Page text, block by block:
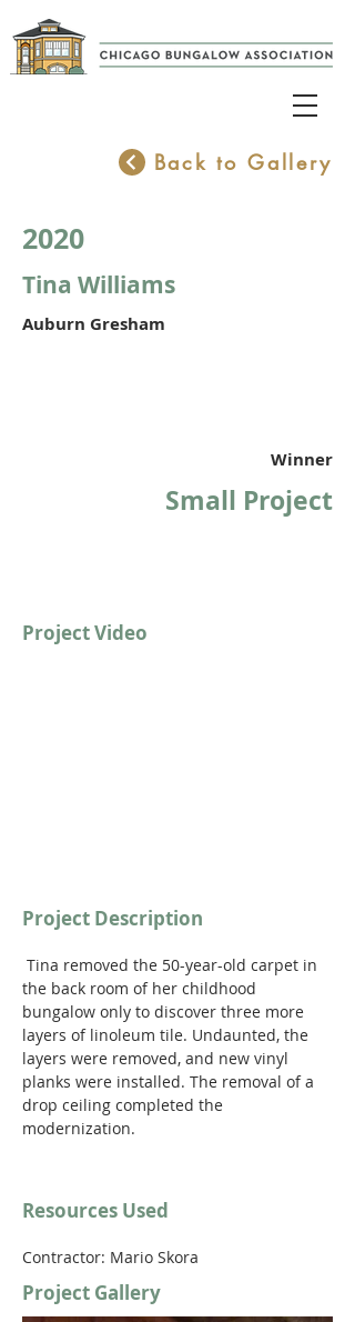
Back to Gallery
2020
Tina Williams
Auburn Gresham
Winner
Small Project
Project Video
Project Description
Tina removed the 50-year-old carpet in
the back room of her childhood
bungalow only to discover three more
layers of linoleum tile. Undaunted, the
layers were removed, and new vinyl
planks were installed. The removal of a
drop ceiling completed the
modernization.
Resources Used
Contractor: Mario Skora
Project Gallery